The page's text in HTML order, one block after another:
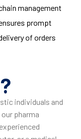
management
prompt
of orders
individuals and
pharma